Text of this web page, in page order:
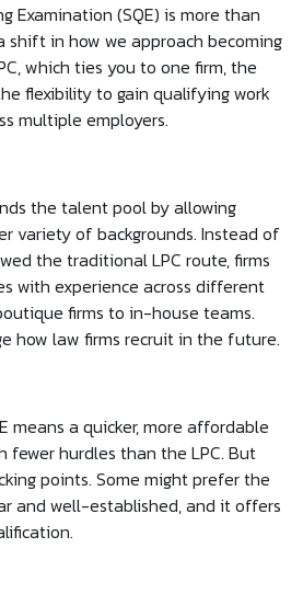
Examination (SQE) is more than
shift in how we approach becoming
which ties you to one firm, the
flexibility to gain qualifying work
multiple employers.
the talent pool by allowing
variety of backgrounds. Instead of
the traditional LPC route, firms
with experience across different
firms to in-house teams.
how law firms recruit in the future.
means a quicker, more affordable
fewer hurdles than the LPC. But
points. Some might prefer the
and well-established, and it offers